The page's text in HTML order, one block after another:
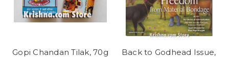
Gopi Chandan Tilak, 70g
Back to Godhead Issue,